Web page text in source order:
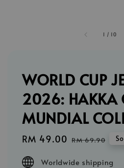
1 / 10
WORLD CUP
2026: HAKKA
MUNDIAL
Sale
RM 49.00 Regular
RM 69.90
Worldwide shipping